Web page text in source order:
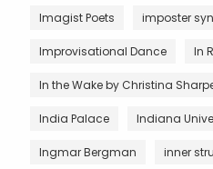
Imagist Poets imposter
Improvisational Dance In
In the Wake by Christina
India Palace Indiana
Ingmar Bergman inner